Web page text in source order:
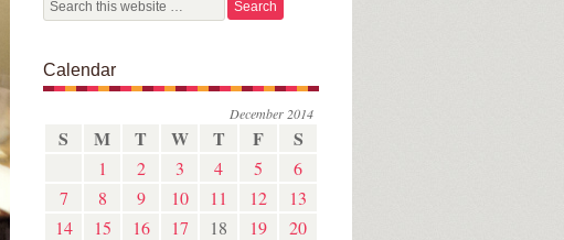
Calendar
December 2014
S M T W T F S
1 2 3 4 5
6
7
8 9 10 11 12
13
14
15 16 17 18 19
20